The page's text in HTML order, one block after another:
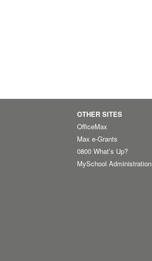
OTHER SITES
OfficeMax
Max e-Grants
0800 What’s Up?
MySchool Administration